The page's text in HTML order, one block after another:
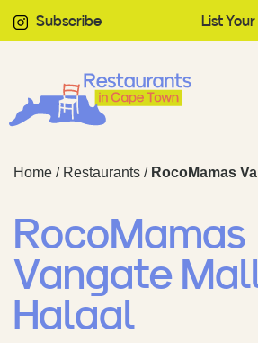
Subscribe List
Home / Restaurants / RocoMamas
RocoMamas
Vangate
Halaal